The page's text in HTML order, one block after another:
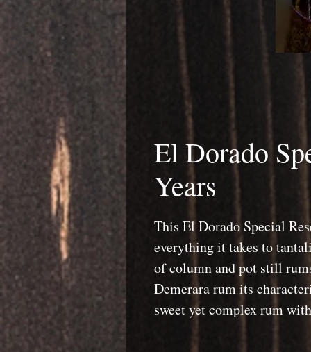
El Dorado
Years
This El Dorado Special
everything it takes to
of column and pot still
Demerara rum its
sweet yet complex rum